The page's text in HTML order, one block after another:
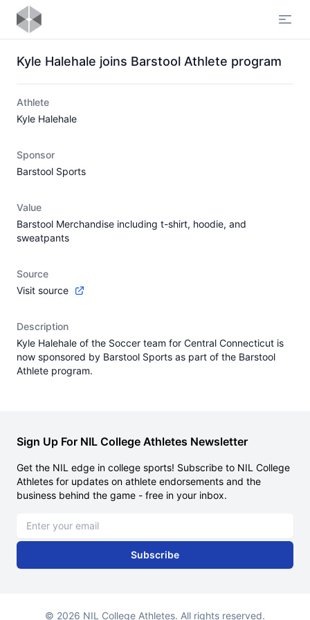
Kyle Halehale joins Barstool Athlete program
Athlete
Kyle Halehale
Sponsor
Barstool Sports
Value
Barstool Merchandise including t-shirt, hoodie, and
sweatpants
Source
Visit source
Description
Kyle Halehale of the Soccer team for Central Connecticut is
now sponsored by Barstool Sports as part of the Barstool
Athlete program.
Sign Up For NIL College Athletes Newsletter
Get the NIL edge in college sports! Subscribe to NIL College
Athletes for updates on athlete endorsements and the
business behind the game - free in your inbox.
Subscribe
© 2026 NIL College Athletes. All rights reserved.